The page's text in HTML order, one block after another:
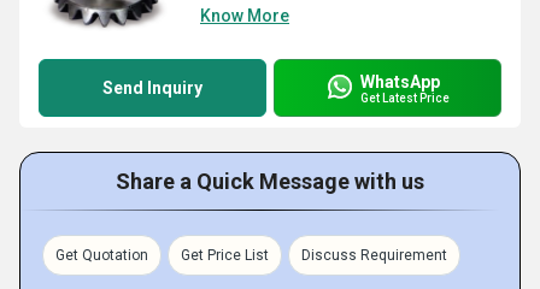
Know More
Send Inquiry WhatsApp
Get Latest Price
Share a Quick Message with us
Get Quotation Get Price List Discuss Requirement